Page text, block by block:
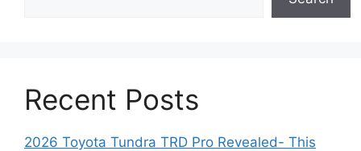
Recent Posts
2026 Toyota Tundra TRD Pro Revealed- This